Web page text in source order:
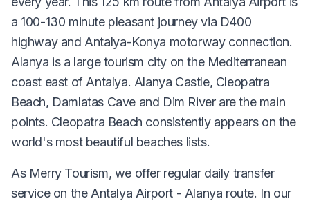
a 100-130 minute pleasant journey via D400
highway and Antalya-Konya motorway connection.
Alanya is a large tourism city on the Mediterranean
coast east of Antalya. Alanya Castle, Cleopatra
Beach, Damlatas Cave and Dim River are the main
points. Cleopatra Beach consistently appears on the
world's most beautiful beaches lists.
As Merry Tourism, we offer regular daily transfer
service on the Antalya Airport - Alanya route. In our